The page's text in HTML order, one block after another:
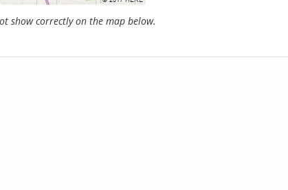
show correctly on the map below.